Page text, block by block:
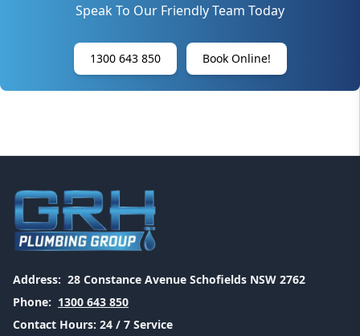
Speak To Our Friendly Team Today
1300 643 850 Book Online!
Address: 28 Constance Avenue Schofields NSW 2762
Phone: 1300 643 850
Contact Hours: 24 / 7 Service